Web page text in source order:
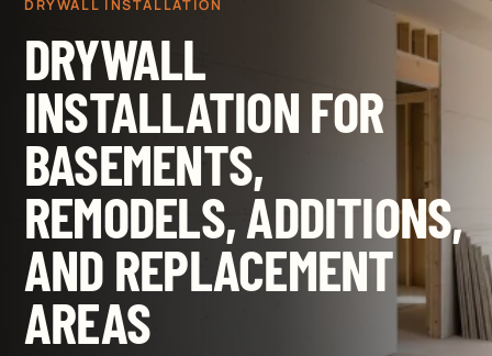
DRYWALL INSTALLATION
DRYWALL
INSTALLATION FOR
BASEMENTS,
REMODELS, ADDITIONS,
AND REPLACEMENT
AREAS